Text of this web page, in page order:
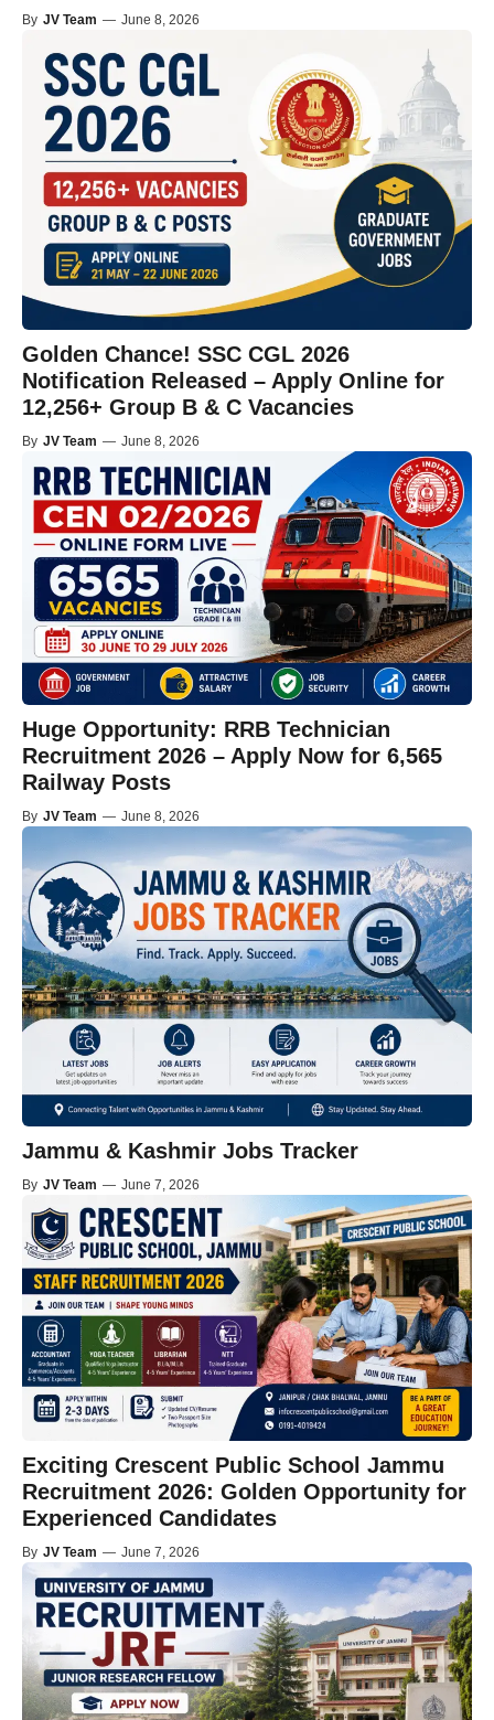
By JV Team — June 8, 2026
Golden Chance! SSC CGL 2026
Notification Released – Apply Online for
12,256+ Group B & C Vacancies
By JV Team — June 8, 2026
Huge Opportunity: RRB Technician
Recruitment 2026 – Apply Now for 6,565
Railway Posts
By JV Team — June 8, 2026
Jammu & Kashmir Jobs Tracker
By JV Team — June 7, 2026
Exciting Crescent Public School Jammu
Recruitment 2026: Golden Opportunity for
Experienced Candidates
By JV Team — June 7, 2026